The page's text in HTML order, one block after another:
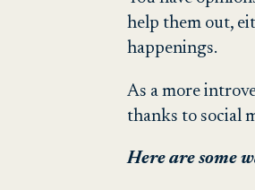
help them out,
happenings.
As a more
thanks to social
Here are some